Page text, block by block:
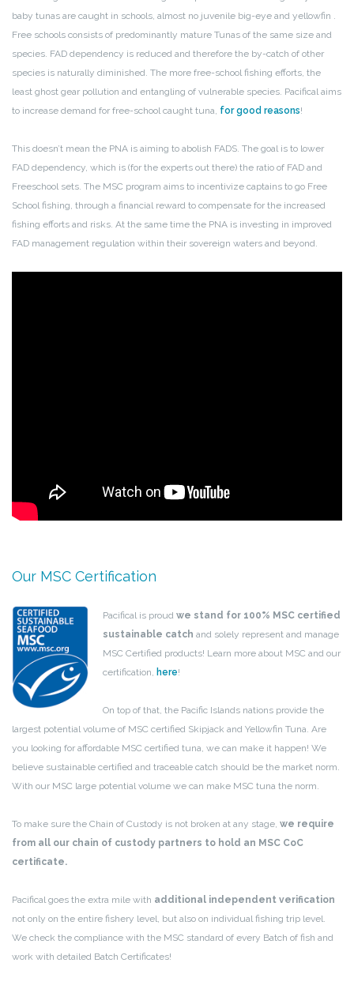
baby tunas are caught in schools, almost no juvenile big-eye and yellowfin .
Free schools consists of predominantly mature Tunas of the same size and
species. FAD dependency is reduced and therefore the by-catch of other
species is naturally diminished. The more free-school fishing efforts, the
least ghost gear pollution and entangling of vulnerable species. Pacifical aims
to increase demand for free-school caught tuna, for good reasons!
This doesn’t mean the PNA is aiming to abolish FADS. The goal is to lower
FAD dependency, which is (for the experts out there) the ratio of FAD and
Freeschool sets. The MSC program aims to incentivize captains to go Free
School fishing, through a financial reward to compensate for the increased
fishing efforts and risks. At the same time the PNA is investing in improved
FAD management regulation within their sovereign waters and beyond.
Our MSC Certification
Pacifical is proud we stand for 100% MSC certified
sustainable catch and solely represent and manage
MSC Certified products! Learn more about MSC and our
certification,
here!
On top of that, the Pacific Islands nations provide the
largest potential volume of MSC certified Skipjack and Yellowfin Tuna. Are
you looking for affordable MSC certified tuna, we can make it happen! We
believe sustainable certified and traceable catch should be the market norm.
With our MSC large potential volume we can make MSC tuna the norm.
To make sure the Chain of Custody is not broken at any stage, we require
from all our chain of custody partners to hold an MSC CoC
certificate.
Pacifical goes the extra mile with additional independent verification
not only on the entire fishery level, but also on individual fishing trip level.
We check the compliance with the MSC standard of every Batch of fish and
work with detailed Batch Certificates!